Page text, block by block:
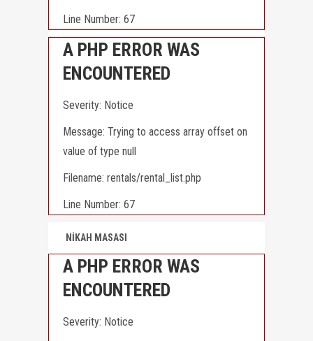
Line Number: 67
A PHP ERROR WAS
ENCOUNTERED
Severity: Notice
Message: Trying to access array offset on
value of type null
Filename: rentals/rental_list.php
Line Number: 67
NİKAH MASASI
A PHP ERROR WAS
ENCOUNTERED
Severity: Notice